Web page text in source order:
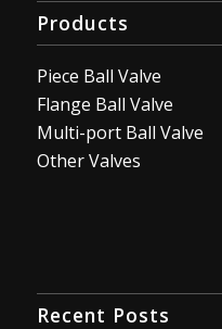
Products
Piece Ball Valve
Flange Ball Valve
Multi-port Ball Valve
Other Valves
Recent Posts